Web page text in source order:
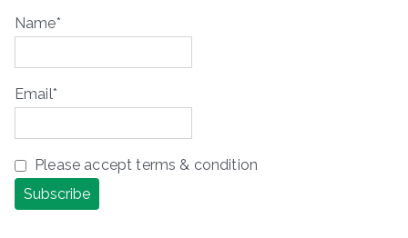
Name*
Email*
Please accept terms & condition